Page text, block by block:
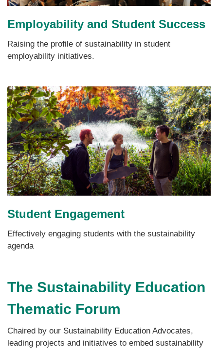
Employability and Student Success
Raising the profile of sustainability in student
employability initiatives.
Student Engagement
Effectively engaging students with the sustainability
agenda
The Sustainability Education
Thematic Forum
Chaired by our Sustainability Education Advocates,
leading projects and initiatives to embed sustainability